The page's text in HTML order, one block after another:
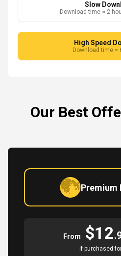
Slow
Download time ≈ 2
High Speed
Download time ≈
Our Best
Premium
From $12
if purchased